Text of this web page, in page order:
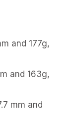
and 177g,
and 163g,
mm and